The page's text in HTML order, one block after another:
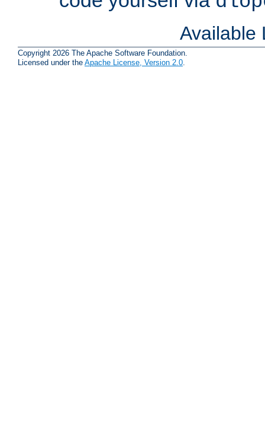
Available
Copyright 2026 The Apache Software Foundation.
Licensed under the Apache License, Version 2.0.